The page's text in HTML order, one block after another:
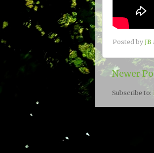
Posted by JB
Newer
Subscribe to: